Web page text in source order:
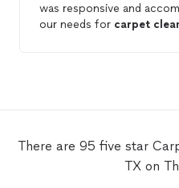
was responsive and
our needs for carpet
There are 95 five star
TX on